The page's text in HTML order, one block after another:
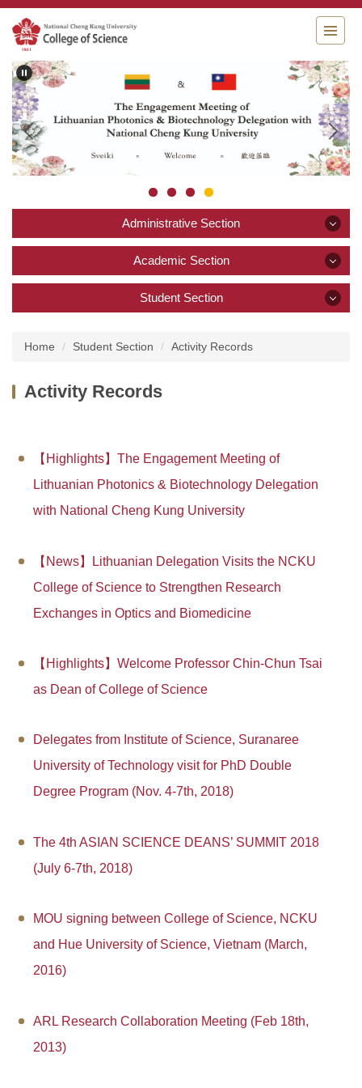
Jump
to
the
main
content
block
Administrative Section
Administrative Section
About College of Science
College Center
Forms and regulations
Academic Section
Academic Section
Academics and Research
Projects
Project Notice
Student Section
Special Courses
Activity Records
Home Student Section Activity Records
Activity Records
【Highlights】The Engagement Meeting of
Lithuanian Photonics & Biotechnology Delegation
with National Cheng Kung University
【News】Lithuanian Delegation Visits the NCKU
College of Science to Strengthen Research
Exchanges in Optics and Biomedicine
【Highlights】Welcome Professor Chin-Chun Tsai
as Dean of College of Science
Delegates from Institute of Science, Suranaree
University of Technology visit for PhD Double
Degree Program (Nov. 4-7th, 2018)
The 4th ASIAN SCIENCE DEANS’ SUMMIT 2018
(July 6-7th, 2018)
MOU signing between College of Science, NCKU
and Hue University of Science, Vietnam (March,
2016)
ARL Research Collaboration Meeting (Feb 18th,
2013)